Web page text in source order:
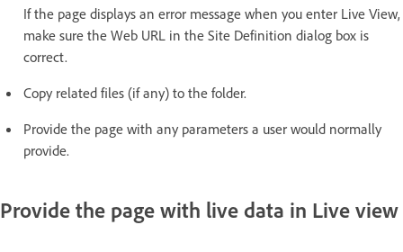
If the page displays an error message when you enter Live View,
make sure the Web URL in the Site Definition dialog box is
correct.
Copy related files (if any) to the folder.
Provide the page with any parameters a user would normally
provide.
Provide the page with live data in Live view